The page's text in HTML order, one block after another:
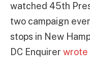
watched 45th
two campaign
stops in New
DC Enquirer wrote